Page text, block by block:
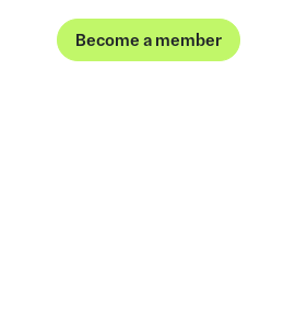
Become a member